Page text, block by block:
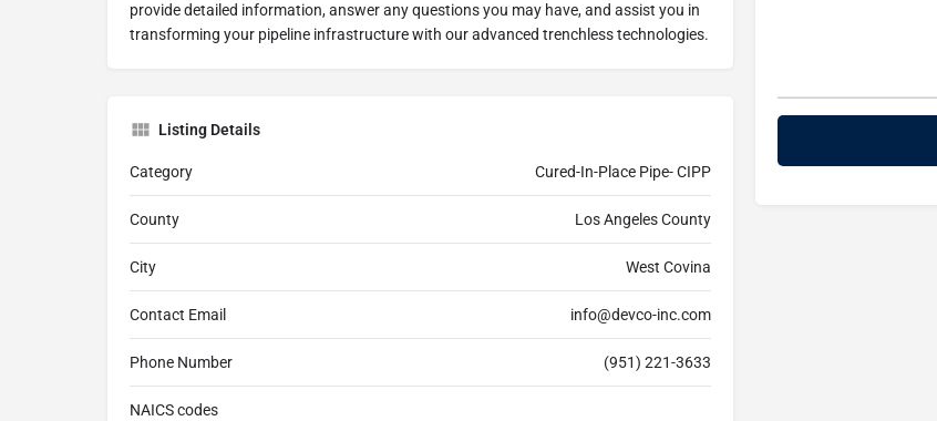
provide detailed information, answer any questions you may have, and assist you in
transforming your pipeline infrastructure with our advanced trenchless technologies.
Listing Details
Category Cured-In-Place Pipe- CIPP
County Los Angeles County
City West Covina
Contact Email info@devco-inc.com
Phone Number (951) 221-3633
NAICS codes